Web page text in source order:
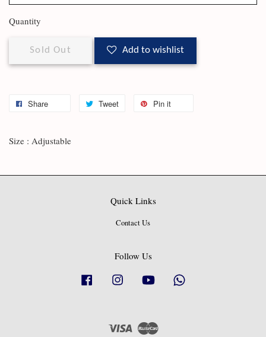
Quantity
Sold Out Add to wishlist
Share Tweet Pin it
Size : Adjustable
Quick Links
Contact Us
Follow Us
Facebook Instagram YouTube
Visa Master